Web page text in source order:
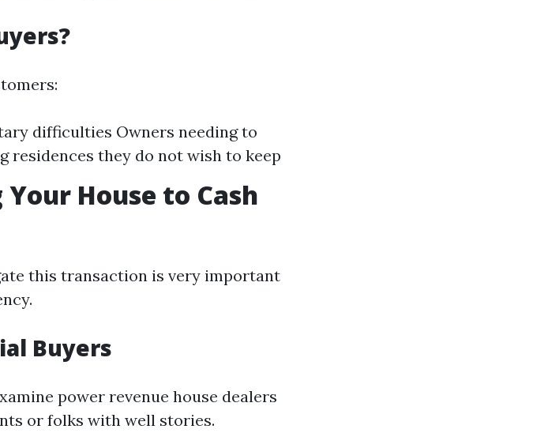
difficulties Owners needing to
they do not wish to keep
House to Cash
this transaction is very important
Buyers
power revenue house dealers
or folks with well stories.